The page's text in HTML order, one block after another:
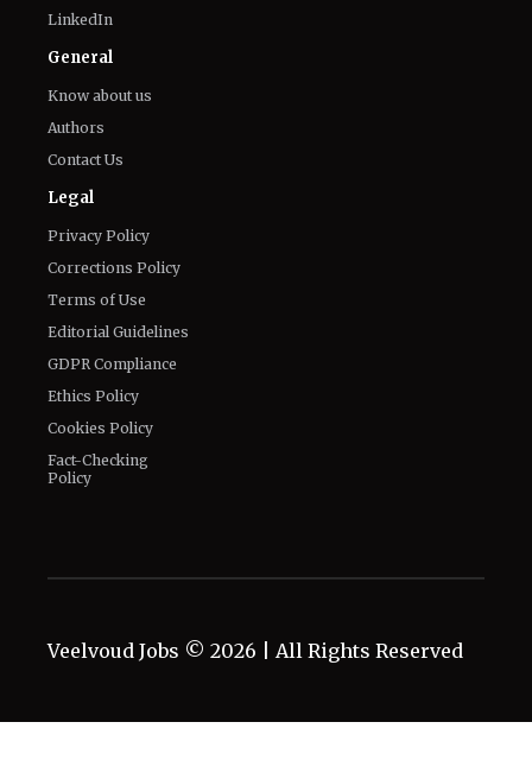
LinkedIn
General
Know about us
Authors
Contact Us
Legal
Privacy Policy
Corrections Policy
Terms of Use
Editorial Guidelines
GDPR Compliance
Ethics Policy
Cookies Policy
Fact-Checking
Policy
Veelvoud Jobs © 2026 | All Rights Reserved